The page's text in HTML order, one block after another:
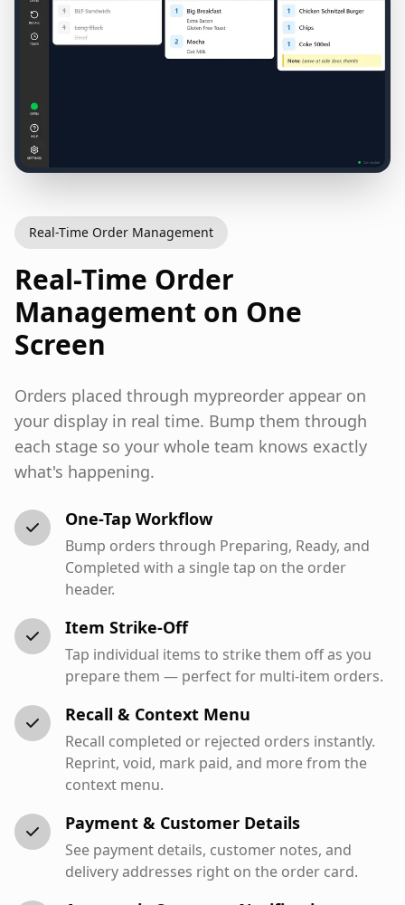
Real-Time Order Management
Real-Time Order
Management on One
Screen
Orders placed through mypreorder appear on
your display in real time. Bump them through
each stage so your whole team knows exactly
what's happening.
One-Tap Workflow
Bump orders through Preparing, Ready, and
Completed with a single tap on the order
header.
Item Strike-Off
Tap individual items to strike them off as you
prepare them — perfect for multi-item orders.
Recall & Context Menu
Recall completed or rejected orders instantly.
Reprint, void, mark paid, and more from the
context menu.
Payment & Customer Details
See payment details, customer notes, and
delivery addresses right on the order card.